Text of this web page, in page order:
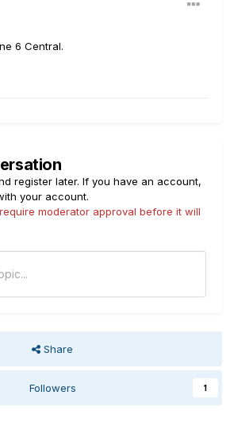
6 Central.
register later. If you have an account,
your account.
moderator approval before it will
Share
Followers 1